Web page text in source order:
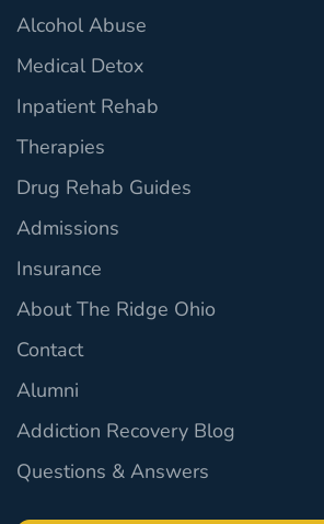
Alcohol Abuse
Medical Detox
Inpatient Rehab
Therapies
Drug Rehab Guides
Admissions
Insurance
About The Ridge Ohio
Contact
Alumni
Addiction Recovery Blog
Questions & Answers